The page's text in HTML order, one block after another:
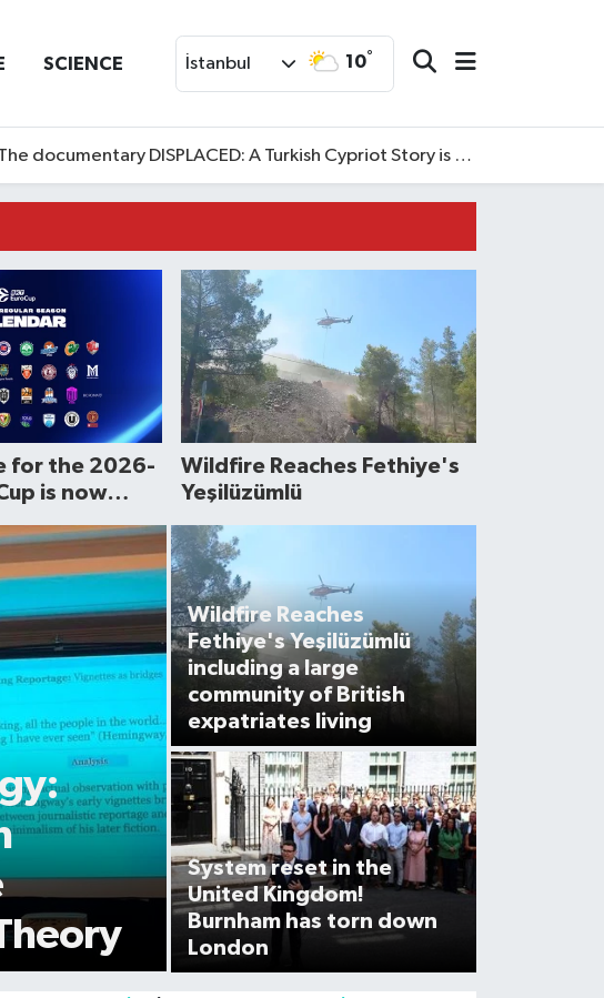
SCIENCE İstanbul 10°
documentary DISPLACED: A Turkish Cypriot Story is now available to watch
for the 2026-
is now
Wildfire Reaches Fethiye's
Yeşilüzümlü
Wildfire Reaches
Fethiye's Yeşilüzümlü
including a large
community of British
expatriates living
System reset in the
United Kingdom!
Burnham has torn down
London